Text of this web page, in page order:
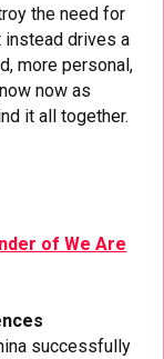
the need for
instead drives a
more personal,
now as
it all together.
of We Are
successfully